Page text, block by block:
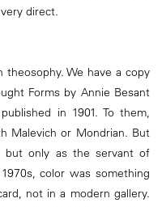
direct.
We have a copy
Forms by Annie Besant
in 1901. To them,
Malevich or Mondrian. But
but only as the servant of
color was something
not in a modern gallery.